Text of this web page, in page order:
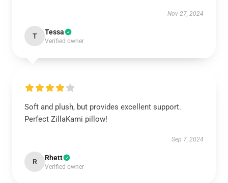
Nov 27, 2024
T Tessa
Verified owner
Soft and plush, but provides excellent support.
Perfect ZillaKami pillow!
Sep 7, 2024
R Rhett
Verified owner